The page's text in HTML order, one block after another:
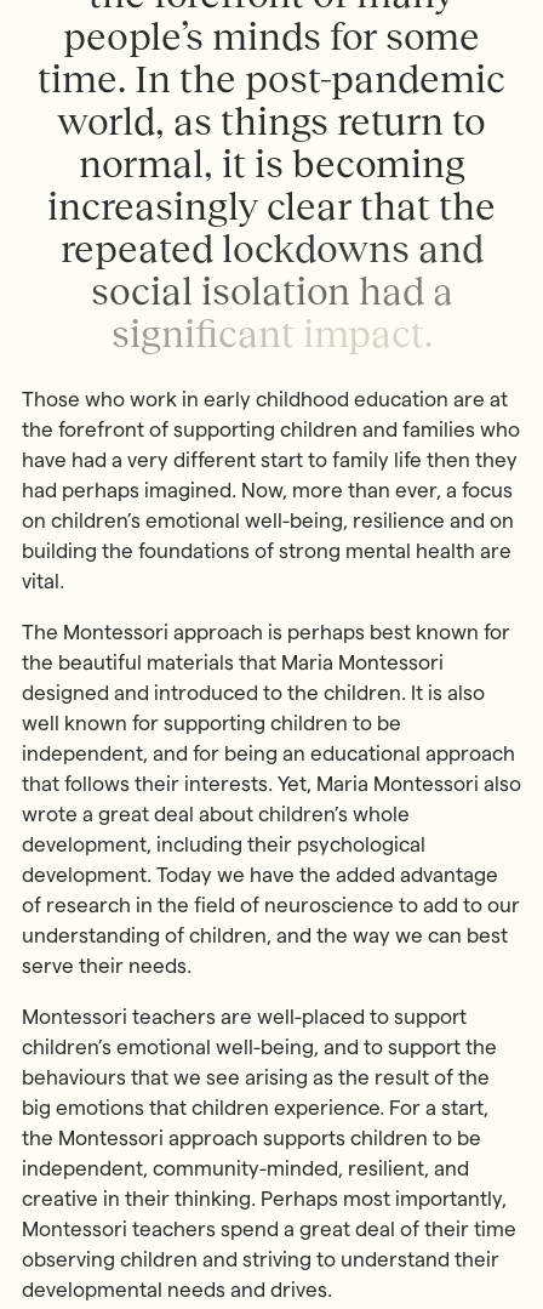
people’s minds for some
time. In the post-pandemic
world, as things return to
normal, it is becoming
increasingly clear that the
repeated lockdowns and
social isolation had a
signifcant impact.
Those who work in early childhood education are at
the forefront of supporting children and families who
have had a very different start to family life then they
had perhaps imagined. Now, more than ever, a focus
on children’s emotional well-being, resilience and on
building the foundations of strong mental health are
vital.
The Montessori approach is perhaps best known for
the beautiful materials that Maria Montessori
designed and introduced to the children. It is also
well known for supporting children to be
independent, and for being an educational approach
that follows their interests. Yet, Maria Montessori also
wrote a great deal about children’s whole
development, including their psychological
development. Today we have the added advantage
of research in the field of neuroscience to add to our
understanding of children, and the way we can best
serve their needs.
Montessori teachers are well-placed to support
children’s emotional well-being, and to support the
behaviours that we see arising as the result of the
big emotions that children experience. For a start,
the Montessori approach supports children to be
independent, community-minded, resilient, and
creative in their thinking. Perhaps most importantly,
Montessori teachers spend a great deal of their time
observing children and striving to understand their
developmental needs and drives.